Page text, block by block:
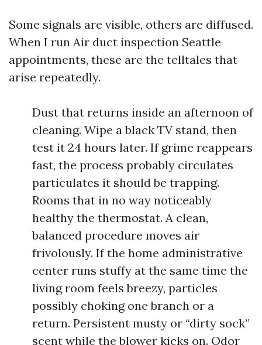
Some signals are visible, others are diffused.
When I run Air duct inspection Seattle
appointments, these are the telltales that
arise repeatedly.
Dust that returns inside an afternoon of
cleaning. Wipe a black TV stand, then
test it 24 hours later. If grime reappears
fast, the process probably circulates
particulates it should be trapping.
Rooms that in no way noticeably
healthy the thermostat. A clean,
balanced procedure moves air
frivolously. If the home administrative
center runs stuffy at the same time the
living room feels breezy, particles
possibly choking one branch or a
return. Persistent musty or “dirty sock”
scent while the blower kicks on. Odor